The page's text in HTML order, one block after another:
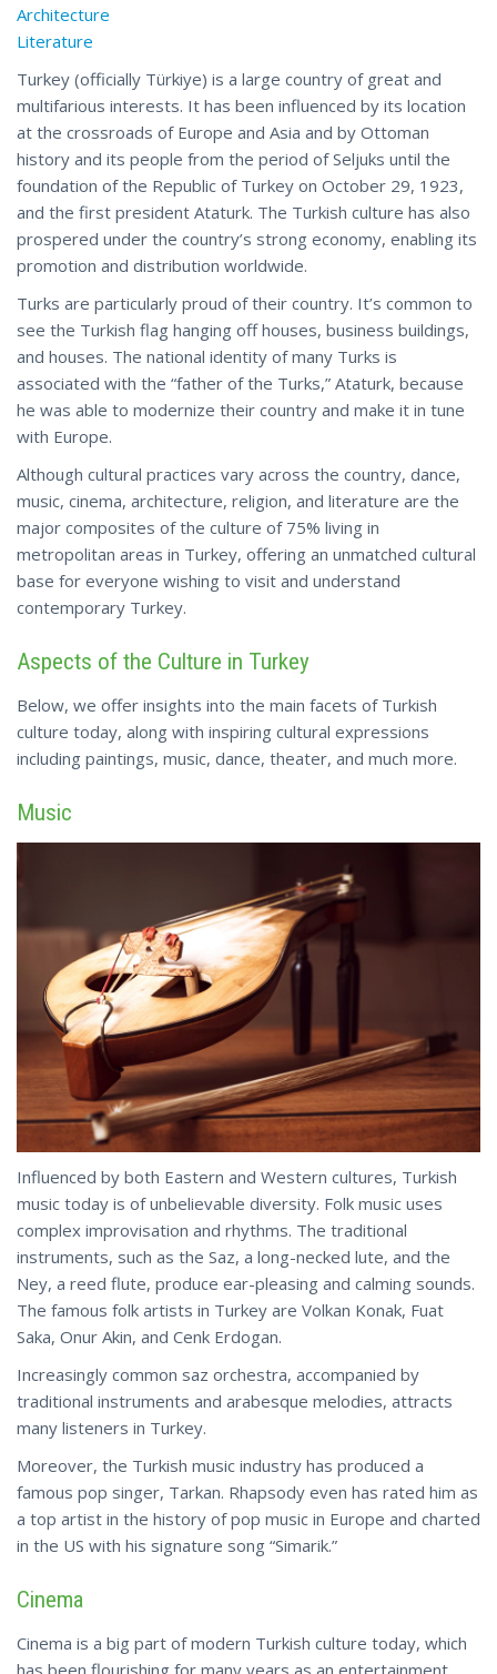
Architecture
Literature
Turkey (officially Türkiye) is a large country of great and
multifarious interests. It has been influenced by its location
at the crossroads of Europe and Asia and by Ottoman
history and its people from the period of Seljuks until the
foundation of the Republic of Turkey on October 29, 1923,
and the first president Ataturk. The Turkish culture has also
prospered under the country’s strong economy, enabling its
promotion and distribution worldwide.
Turks are particularly proud of their country. It’s common to
see the Turkish flag hanging off houses, business buildings,
and houses. The national identity of many Turks is
associated with the “father of the Turks,” Ataturk, because
he was able to modernize their country and make it in tune
with Europe.
Although cultural practices vary across the country, dance,
music, cinema, architecture, religion, and literature are the
major composites of the culture of 75% living in
metropolitan areas in Turkey, offering an unmatched cultural
base for everyone wishing to visit and understand
contemporary Turkey.
Aspects of the Culture in Turkey
Below, we offer insights into the main facets of Turkish
culture today, along with inspiring cultural expressions
including paintings, music, dance, theater, and much more.
Music
Influenced by both Eastern and Western cultures, Turkish
music today is of unbelievable diversity. Folk music uses
complex improvisation and rhythms. The traditional
instruments, such as the Saz, a long-necked lute, and the
Ney, a reed flute, produce ear-pleasing and calming sounds.
The famous folk artists in Turkey are Volkan Konak, Fuat
Saka, Onur Akin, and Cenk Erdogan.
Increasingly common saz orchestra, accompanied by
traditional instruments and arabesque melodies, attracts
many listeners in Turkey.
Moreover, the Turkish music industry has produced a
famous pop singer, Tarkan. Rhapsody even has rated him as
a top artist in the history of pop music in Europe and charted
in the US with his signature song “Simarik.”
Cinema
Cinema is a big part of modern Turkish culture today, which
has been flourishing for many years as an entertainment